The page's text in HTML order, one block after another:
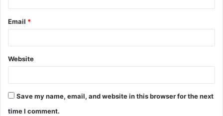
Email *
Website
Save my name, email, and website in this browser for the next
time I comment.